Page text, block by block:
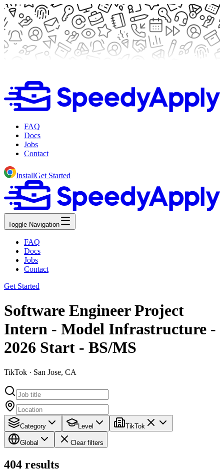
FAQ
Docs
Jobs
Contact
InstallGet Started
Toggle Navigation
FAQ
Docs
Jobs
Contact
Get Started
Software Engineer Project
Intern - Model Infrastructure -
2026 Start - BS/MS
TikTok · San Jose, CA
Category Level TikTok
Global Clear filters
404 results